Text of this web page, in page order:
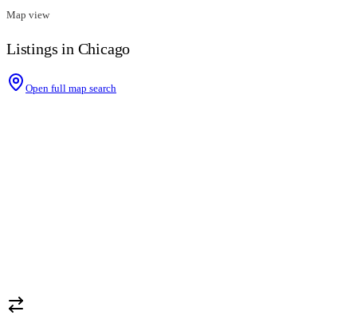
Map view
Listings in Chicago
Open full map search